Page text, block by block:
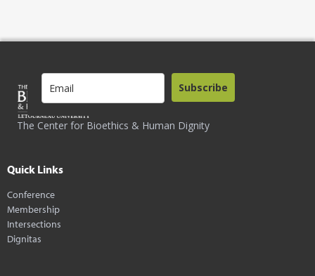
The Center for Bioethics & Human Dignity
Subscribe
Quick Links
Conference
Membership
Intersections
Dignitas